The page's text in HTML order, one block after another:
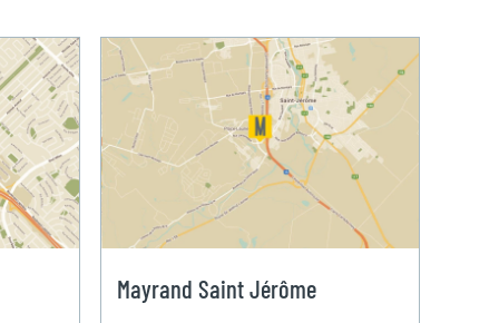
Mayrand Saint Jérôme